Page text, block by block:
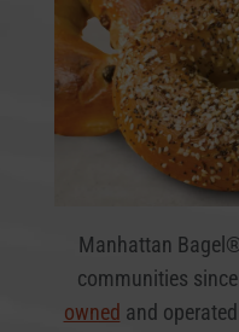
Manhattan
communities
owned and